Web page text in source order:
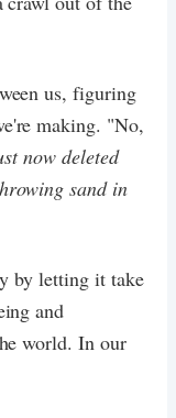
us, figuring
making. "No,
now deleted
sand in
by letting it take
and
world. In our